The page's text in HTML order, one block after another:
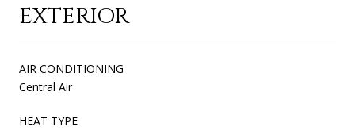
EXTERIOR
AIR CONDITIONING
Central Air
HEAT TYPE